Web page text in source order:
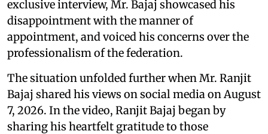
exclusive interview, Mr. Bajaj showcased his
disappointment with the manner of
appointment, and voiced his concerns over the
professionalism of the federation.
The situation unfolded further when Mr. Ranjit
Bajaj shared his views on social media on August
7, 2026. In the video, Ranjit Bajaj began by
sharing his heartfelt gratitude to those